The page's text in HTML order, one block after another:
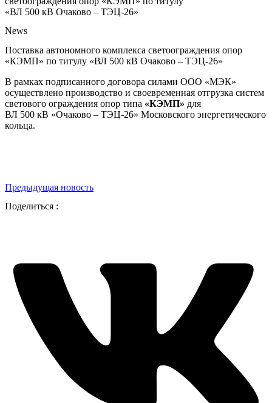
«ВЛ 500 кВ Очаково – ТЭЦ-26»
News
Поставка автономного комплекса светоограждения опор
«КЭМП» по титулу «ВЛ 500 кВ Очаково – ТЭЦ-26»
В рамках подписанного договора силами ООО «МЭК»
осуществлено производство и своевременная отгрузка систем
светового ограждения опор типа «КЭМП» для
ВЛ 500 кВ «Очаково – ТЭЦ-26» Московского энергетического
кольца.
Предыдущая новость
Поделиться :